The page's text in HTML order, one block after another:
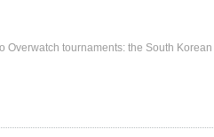
tournaments: the South